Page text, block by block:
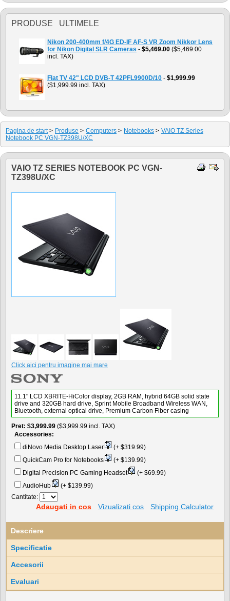
PRODUSE ULTIMELE
Nikon 200-400mm f/4G ED-IF AF-S VR Zoom Nikkor Lens
for Nikon Digital SLR Cameras - $5,469.00 ($5,469.00
incl. TAX)
Flat TV 42" LCD DVB-T 42PFL9900D/10 - $1,999.99
($1,999.99 incl. TAX)
Pagina de start> Produse > Computers > Notebooks > VAIO TZ Series
Notebook PC VGN-TZ398U/XC
VAIO TZ SERIES NOTEBOOK PC VGN-
TZ398U/XC
Click aici pentru imagine mai mare
11.1" LCD XBRITE-HiColor display, 2GB RAM, hybrid 64GB solid state
drive and 320GB hard drive, Sprint Mobile Broadband Wireless WAN,
Bluetooth, external optical drive, Premium Carbon Fiber casing
Pret $3,999.99 ($3,999.99 incl. TAX)
Accessories:
diNovo Media Desktop Laser
(+ $319.99)
QuickCam Pro for Notebooks
(+ $139.99)
Digital Precision PC Gaming Headset
(+ $69.99)
AudioHub
(+ $139.99)
Cantitate:
Adaugati in cos Vizualizati cos Shipping Calculator
Descriere
Specificatie
Accesorii
Evaluari